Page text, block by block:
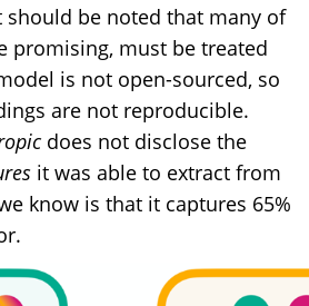
should be noted that many of
promising, must be treated
is not open-sourced, so
are not reproducible.
does not disclose the
it was able to extract from
know is that it captures 65%